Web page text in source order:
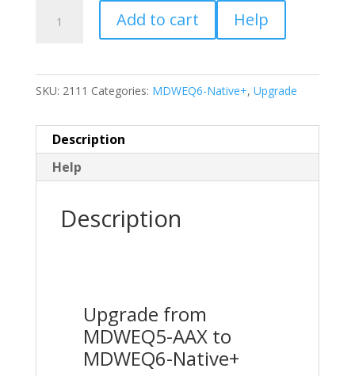
MDWEQ5-
to
MDWEQ6-
quantity
Add to cart Help
SKU: 2111 Categories: MDWEQ6-Native+, Upgrade
Description
Help
Description
Upgrade from
MDWEQ5-AAX to
MDWEQ6-Native+